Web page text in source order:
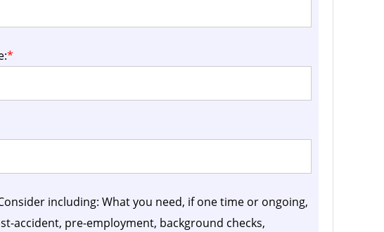
*
including: What you need, if one time or ongoing,
accident, pre-employment, background checks,